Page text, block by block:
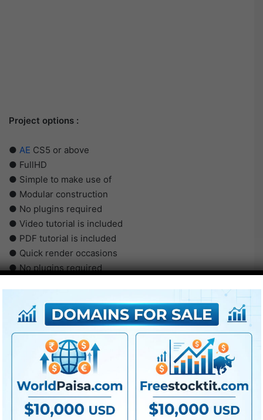
Project options :
● AE CS5 or above
● FullHD
● Simple to make use of
● Modular construction
● No plugins required
● Video tutorial is included
● PDF tutorial is included
● Quick render occasions
● No plugins required